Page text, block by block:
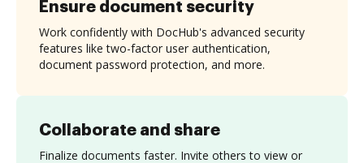
Collaborate and share
Finalize documents faster. Invite others to view or
Ensure document security
Work confidently with DocHub's advanced security
features like two-factor user authentication,
document password protection, and more.